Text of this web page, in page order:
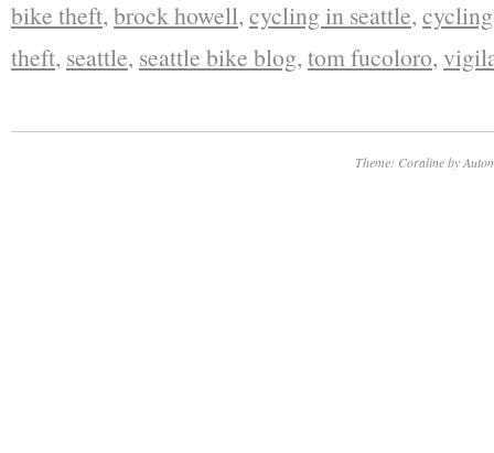
bike theft, brock howell, cycling in seattle,
theft, seattle, seattle bike blog, tom fucoloro,
Theme: Coraline by